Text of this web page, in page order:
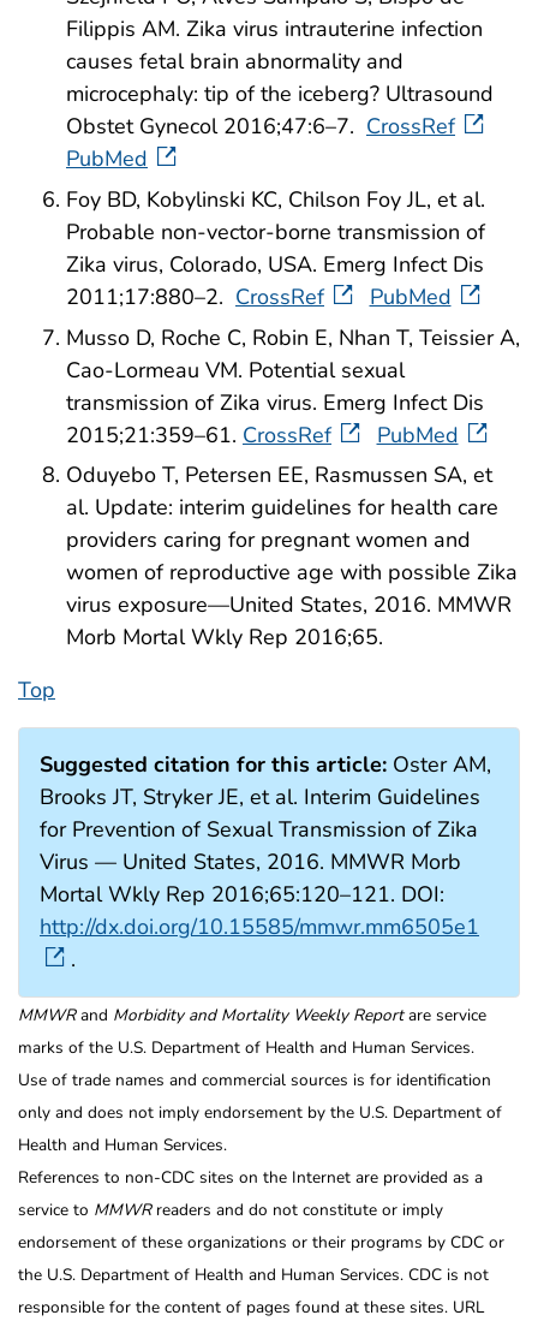
Filippis AM. Zika virus intrauterine infection
causes fetal brain abnormality and
microcephaly: tip of the iceberg? Ultrasound
Obstet Gynecol 2016;47:6–7. CrossRef
PubMed
Foy BD, Kobylinski KC, Chilson Foy JL, et al.
Probable non-vector-borne transmission of
Zika virus, Colorado, USA. Emerg Infect Dis
2011;17:880–2. CrossRef
PubMed
Musso D, Roche C, Robin E, Nhan T, Teissier A,
Cao-Lormeau VM. Potential sexual
transmission of Zika virus. Emerg Infect Dis
2015;21:359–61. CrossRef
PubMed
Oduyebo T, Petersen EE, Rasmussen SA, et
al. Update: interim guidelines for health care
providers caring for pregnant women and
women of reproductive age with possible Zika
virus exposure—United States, 2016. MMWR
Morb Mortal Wkly Rep 2016;65.
Top
Suggested citation for this article: Oster AM,
Brooks JT, Stryker JE, et al. Interim Guidelines
for Prevention of Sexual Transmission of Zika
Virus — United States, 2016. MMWR Morb
Mortal Wkly Rep 2016;65:120–121. DOI:
http://dx.doi.org/10.15585/mmwr.mm6505e1
.
MMWRand Morbidity and Mortality Weekly Reportare service
marks of the U.S. Department of Health and Human Services.
Use of trade names and commercial sources is for identification
only and does not imply endorsement by the U.S. Department of
Health and Human Services.
References to non-CDC sites on the Internet are provided as a
service to MMWRreaders and do not constitute or imply
endorsement of these organizations or their programs by CDC or
the U.S. Department of Health and Human Services. CDC is not
responsible for the content of pages found at these sites. URL